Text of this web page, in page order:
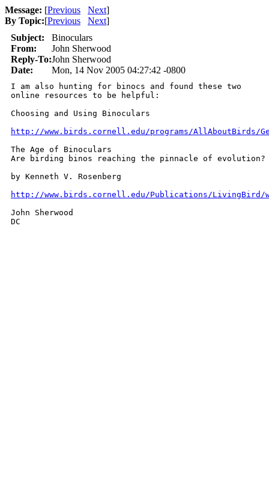
Message: [Previous Next]
By Topic:[Previous Next]
Subject:
Binoculars
From:
John Sherwood
Reply-To:John Sherwood
Date:
Mon, 14 Nov 2005 04:27:42 -0800
I am also hunting for binocs and found these two
online resources to be helpful:
Choosing and Using Binoculars
http://www.birds.cornell.edu/programs/AllAboutBirds/
The Age of Binoculars
Are birding binos reaching the pinnacle of evolution?
by Kenneth V. Rosenberg
http://www.birds.cornell.edu/Publications/LivingBird/
John Sherwood
DC